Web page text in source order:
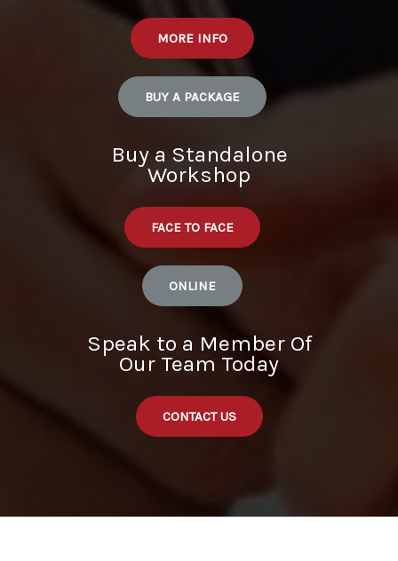
MORE INFO
BUY A PACKAGE
Buy a Standalone
Workshop
FACE TO FACE
ONLINE
Speak to a Member Of
Our Team Today
CONTACT US